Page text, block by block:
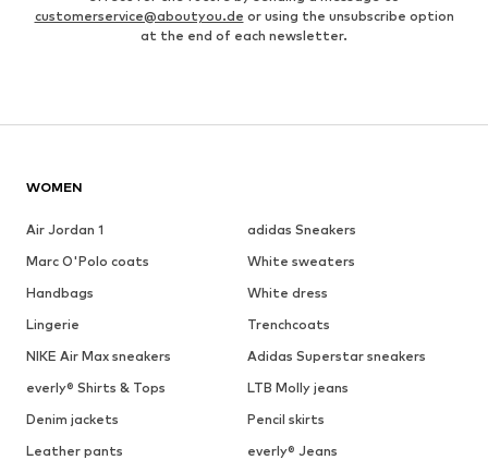
customerservice@aboutyou.de or using the unsubscribe option
at the end of each newsletter.
WOMEN
Air Jordan 1
adidas Sneakers
Marc O'Polo coats
White sweaters
Handbags
White dress
Lingerie
Trenchcoats
NIKE Air Max sneakers
Adidas Superstar sneakers
everly® Shirts & Tops
LTB Molly jeans
Denim jackets
Pencil skirts
Leather pants
everly® Jeans